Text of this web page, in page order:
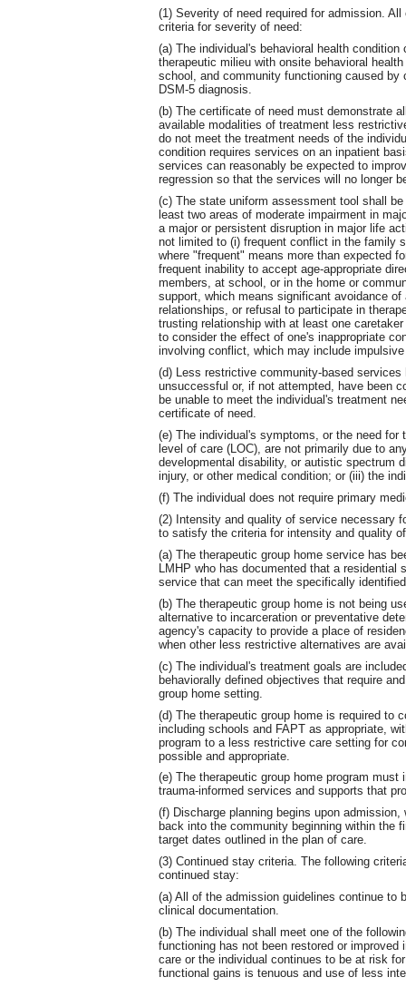
(1) Severity of need required for admission.
criteria for severity of need:
(a) The individual's behavioral health
therapeutic milieu with onsite behavioral
school, and community functioning caused
DSM-5 diagnosis.
(b) The certificate of need must demonstrate
available modalities of treatment less
do not meet the treatment needs of the
condition requires services on an inpatient
services can reasonably be expected to
regression so that the services will no longer
(c) The state uniform assessment tool shall
least two areas of moderate impairment in
a major or persistent disruption in major life
not limited to (i) frequent conflict in the family
where "frequent" means more than expected
frequent inability to accept age-appropriate
members, at school, or in the home or
support, which means significant avoidance
relationships, or refusal to participate in
trusting relationship with at least one
to consider the effect of one's inappropriate
involving conflict, which may include
(d) Less restrictive community-based
unsuccessful or, if not attempted, have been
be unable to meet the individual's treatment
certificate of need.
(e) The individual's symptoms, or the need
level of care (LOC), are not primarily due to
developmental disability, or autistic spectrum
injury, or other medical condition; or (iii) the
(f) The individual does not require primary
(2) Intensity and quality of service necessary
to satisfy the criteria for intensity and quality
(a) The therapeutic group home service has
LMHP who has documented that a
service that can meet the specifically
(b) The therapeutic group home is not being
alternative to incarceration or preventative
agency's capacity to provide a place of
when other less restrictive alternatives are
(c) The individual's treatment goals are
behaviorally defined objectives that require
group home setting.
(d) The therapeutic group home is required to
including schools and FAPT as appropriate,
program to a less restrictive care setting for
possible and appropriate.
(e) The therapeutic group home program
trauma-informed services and supports that
(f) Discharge planning begins upon
back into the community beginning within the
target dates outlined in the plan of care.
(3) Continued stay criteria. The following
continued stay:
(a) All of the admission guidelines continue to
clinical documentation.
(b) The individual shall meet one of the
functioning has not been restored or
care or the individual continues to be at risk
functional gains is tenuous and use of less